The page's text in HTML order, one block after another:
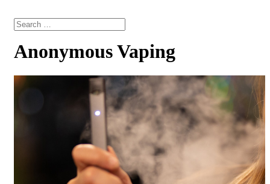
Anonymous Vaping